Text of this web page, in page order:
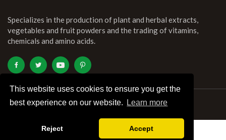
This website uses cookies to ensure you get the
best experience on our website.
Learn more
Reject Accept
Specializes in the production of plant and herbal extracts,
vegetables and fruit powders and the trading of vitamins,
chemicals and amino acids.
Copyright ©Kingherbs Limited All Rights Reserved.